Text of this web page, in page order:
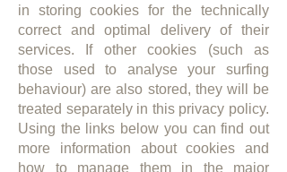
in storing cookies for the technically
correct and optimal delivery of their
services. If other cookies (such as
those used to analyse your surfing
behaviour) are also stored, they will be
treated separately in this privacy policy.
Using the links below you can find out
more information about cookies and
how to manage them in the major